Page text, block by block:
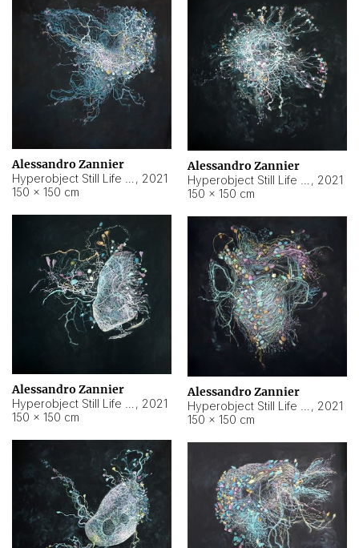
Alessandro Zannier
, 2021
150 × 150 cm
Alessandro Zannier
, 2021
150 × 150 cm
Alessandro Zannier
, 2021
150 × 150 cm
Alessandro Zannier
, 2021
150 × 150 cm